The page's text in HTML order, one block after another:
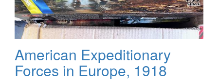
American Expeditionary
Forces in Europe, 1918